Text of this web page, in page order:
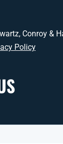
Conroy &
Policy